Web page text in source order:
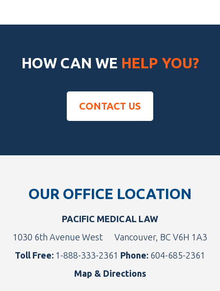
HOW CAN WE HELP YOU?
CONTACT US
OUR OFFICE LOCATION
PACIFIC MEDICAL LAW
1030 6th Avenue West
Vancouver, BC V6H 1A3
Toll Free: 1-888-333-2361 Phone: 604-685-2361
Map & Directions